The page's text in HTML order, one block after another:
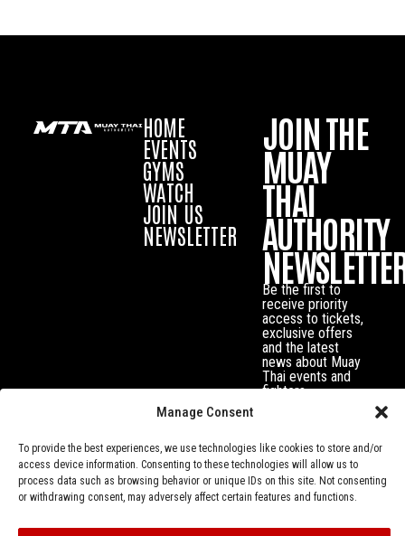
Manage Consent
To provide the best experiences, we use technologies like cookies to store and/or
access device information. Consenting to these technologies will allow us to
process data such as browsing behavior or unique IDs on this site. Not consenting
or withdrawing consent, may adversely affect certain features and functions.
HOME
EVENTS
GYMS
WATCH
JOIN US
NEWSLETTER
JOIN THE
MUAY
THAI
AUTHORITY
Be the first to
receive priority
access to tickets,
exclusive offers
and the latest
news about Muay
Thai events and
fighters.